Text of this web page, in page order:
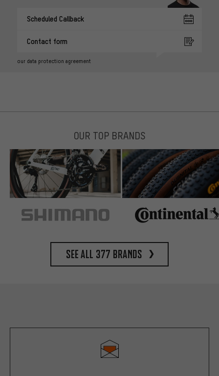
Scheduled Callback
Contact form
our data protection agreement
OUR TOP BRANDS
See all 377 brands